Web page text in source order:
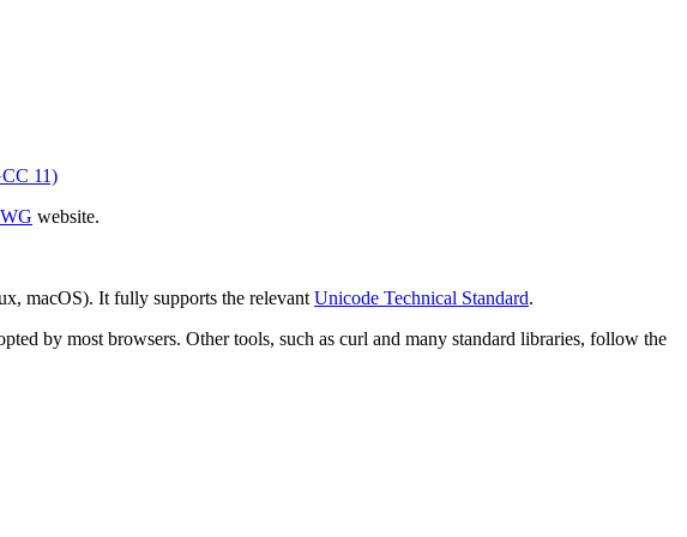
website.
macOS). It fully supports the relevant Unicode Technical Standard.
by most browsers. Other tools, such as curl and many standard libraries, follow the